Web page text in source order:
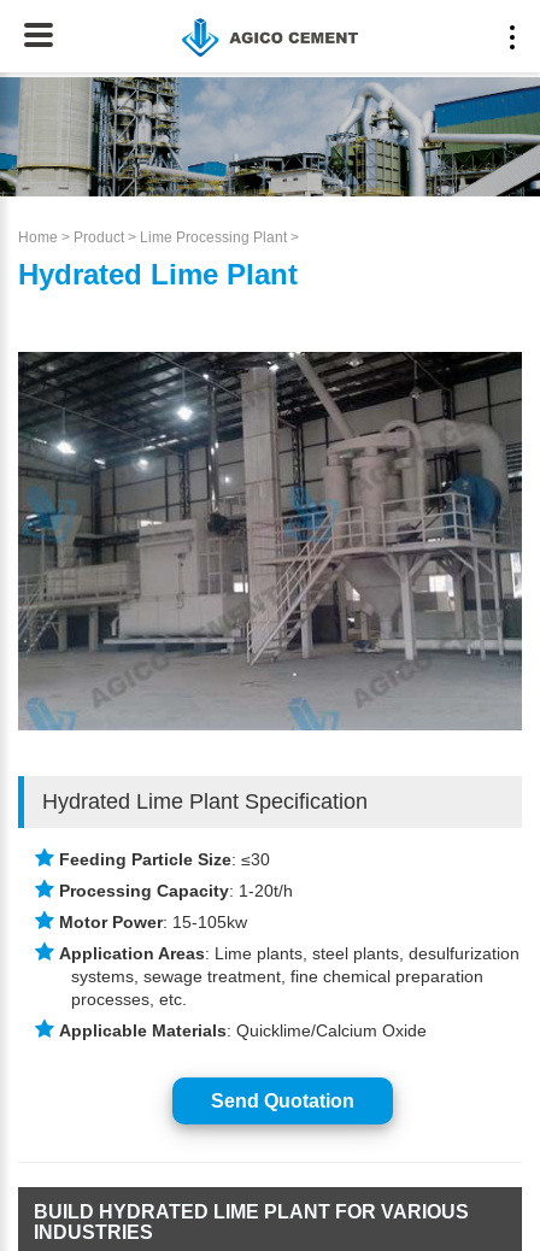
Home > Product > Lime Processing Plant >
Hydrated Lime Plant
Hydrated Lime Plant Specification
Feeding Particle Size: ≤30
Processing Capacity: 1-20t/h
Motor Power: 15-105kw
Application Areas: Lime plants, steel plants, desulfurization
systems, sewage treatment, fine chemical preparation
processes, etc.
Applicable Materials: Quicklime/Calcium Oxide
Send Quotation
BUILD HYDRATED LIME PLANT FOR VARIOUS
INDUSTRIES